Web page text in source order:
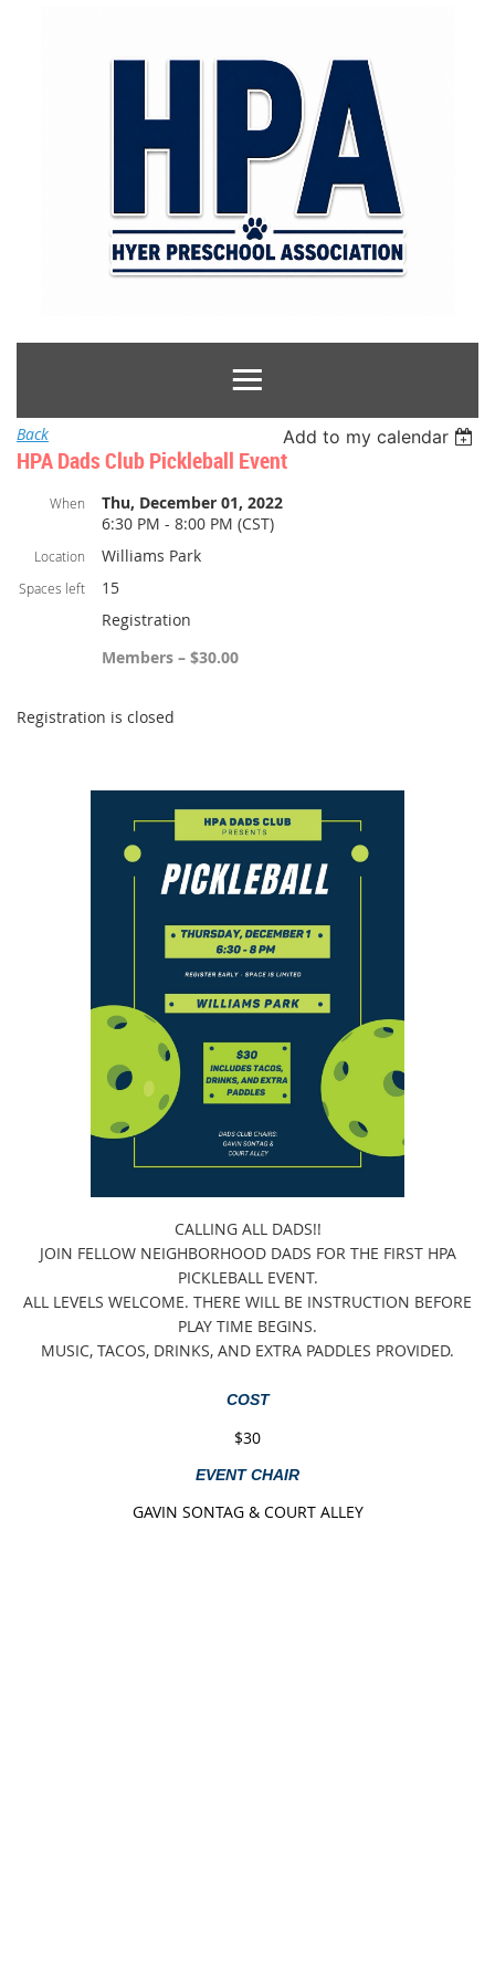
Back Add to my calendar
HPA Dads Club Pickleball Event
When
Thu, December 01, 2022
6:30 PM - 8:00 PM (CST)
Location Williams Park
Spaces left
15
Registration
Members – $30.00
Registration is closed
CALLING ALL DADS!!
JOIN FELLOW NEIGHBORHOOD DADS FOR THE FIRST HPA
PICKLEBALL EVENT.
ALL LEVELS WELCOME. THERE WILL BE INSTRUCTION BEFORE
PLAY TIME BEGINS.
MUSIC, TACOS, DRINKS, AND EXTRA PADDLES PROVIDED.
COST
$30
EVENT CHAIR
GAVIN SONTAG & COURT ALLEY